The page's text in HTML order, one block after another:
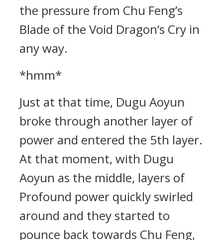
the pressure from Chu Feng’s
Blade of the Void Dragon’s Cry in
any way.
*hmm*
Just at that time, Dugu Aoyun
broke through another layer of
power and entered the 5th layer.
At that moment, with Dugu
Aoyun as the middle, layers of
Profound power quickly swirled
around and they started to
pounce back towards Chu Feng,